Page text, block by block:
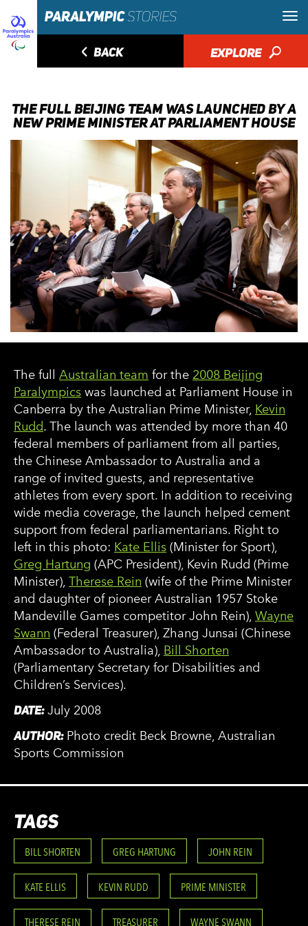
◅ BACK EXPLORE 🔎
THE FULL BEIJING TEAM WAS LAUNCHED BY A
NEW PRIME MINISTER AT PARLIAMENT HOUSE
The full Australian team for the 2008 Beijing
Paralympics was launched at Parliament House in
Canberra by the Australian Prime Minister, Kevin
Rudd. The launch was attended by more than 40
federal members of parliament from all parties,
the Chinese Ambassador to Australia and a
range of invited guests, and representative
athletes from every sport. In addition to receiving
wide media coverage, the launch helped cement
support from federal parliamentarians. Right to
left in this photo: Kate Ellis (Minister for Sport),
Greg Hartung (APC President), Kevin Rudd (Prime
Minister), Therese Rein (wife of the Prime Minister
and daughter of pioneer Australian 1957 Stoke
Mandeville Games competitor John Rein), Wayne
Swann (Federal Treasurer), Zhang Junsai (Chinese
Ambassador to Australia), Bill Shorten
(Parliamentary Secretary for Disabilities and
Children’s Services).
DATE:July 2008
AUTHOR: Photo credit Beck Browne, Australian
Sports Commission
TAGS
BILL SHORTEN GREG HARTUNG JOHN REIN
KATE ELLIS KEVIN RUDD PRIME MINISTER
THERESE REIN TREASURER WAYNE SWANN